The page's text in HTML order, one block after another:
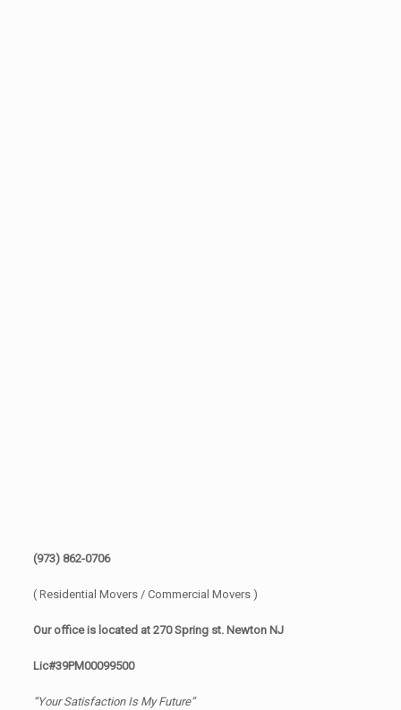
(973) 862-0706
( Residential Movers / Commercial Movers )
Our office is located at 270 Spring st. Newton NJ
Lic#39PM00099500
“Your Satisfaction Is My Future”